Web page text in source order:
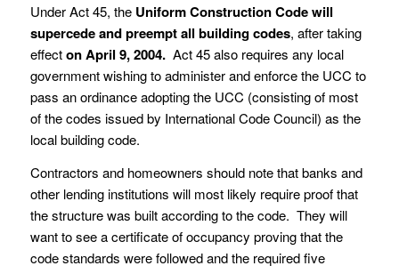
Under Act 45, the Uniform Construction Code will
supercede and preempt all building codes, after taking
effecton April 9, 2004.Act 45 also requires any local
government wishing to administer and enforce the UCC to
pass an ordinance adopting the UCC (consisting of most
of the codes issued by International Code Council) as the
local building code.
Contractors and homeowners should note that banks and
other lending institutions will most likely require proof that
the structure was built according to the code. They will
want to see a certificate of occupancy proving that the
code standards were followed and the required five